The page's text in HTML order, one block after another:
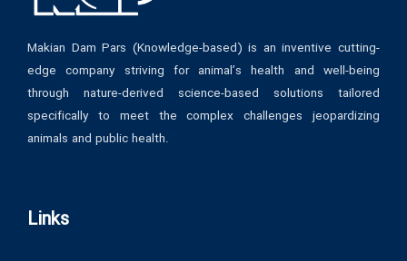
Makian Dam Pars (Knowledge-based) is an inventive cutting-
edge company striving for animal’s health and well-being
through nature-derived science-based solutions tailored
specifically to meet the complex challenges jeopardizing
animals and public health.
Links